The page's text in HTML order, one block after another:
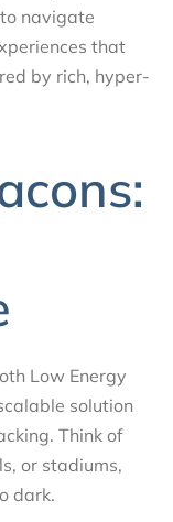
navigate
that
by rich, hyper-
Low Energy
solution
Think of
or stadiums,
dark.